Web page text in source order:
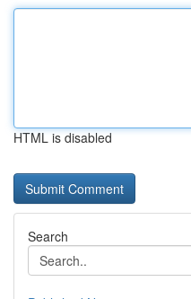
HTML is disabled
Search